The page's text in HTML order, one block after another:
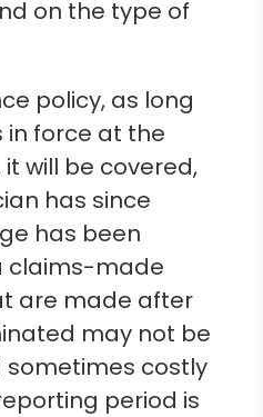
on the type of
policy, as long
in force at the
will be covered,
has since
has been
claims-made
are made after
may not be
sometimes costly
period is